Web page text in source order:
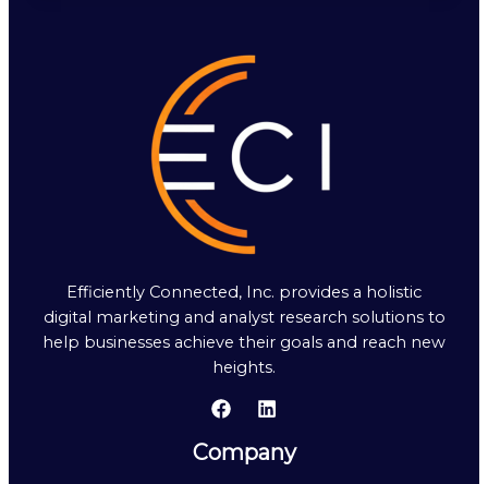
Efficiently Connected, Inc. provides a holistic
digital marketing and analyst research solutions to
help businesses achieve their goals and reach new
heights.
Company